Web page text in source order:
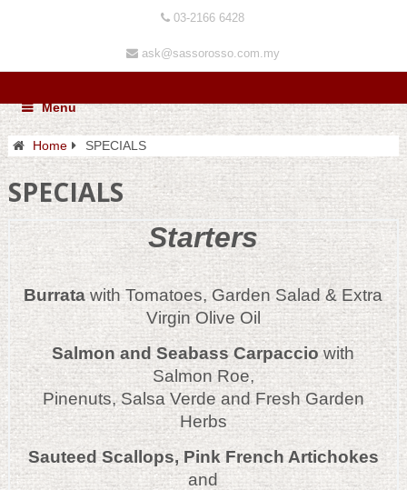
03-2166 6428
ask@sassorosso.com.my
Menu
Home SPECIALS
SPECIALS
Starters
Burratawith Tomatoes, Garden Salad & Extra
Virgin Olive Oil
Salmon and Seabass Carpacciowith
Salmon Roe,
Pinenuts, Salsa Verde and Fresh Garden
Herbs
Sauteed Scallops, Pink French Artichokes
and